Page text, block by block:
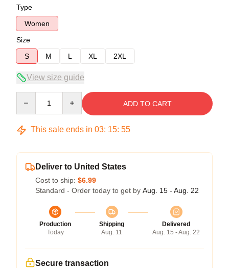
Type
Women
Size
S
M L XL 2XL
View size guide
ADD TO CART
This sale ends in 03: 15: 54
Deliver to United States
Cost to ship: $6.99
Standard - Order today to get by Aug. 15 - Aug. 22
Production
Today
Shipping
Aug. 11
Delivered
Aug. 15 - Aug. 22
Secure transaction